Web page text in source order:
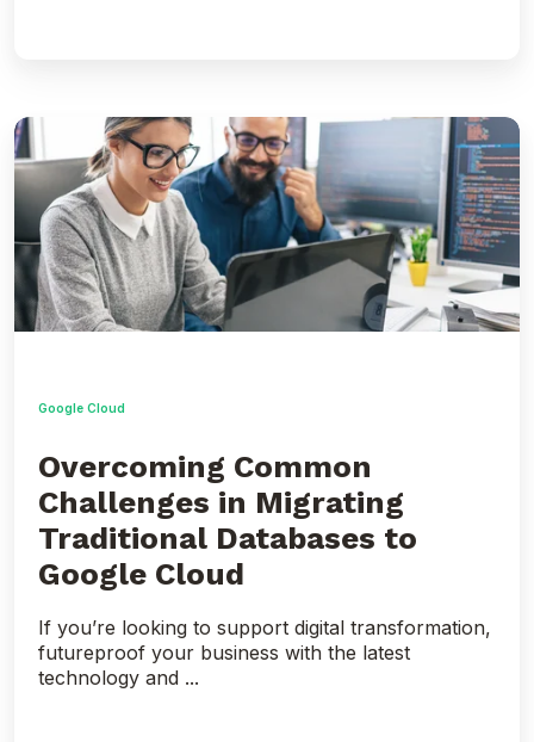
Overcoming
Common
Challenges
in
Migrating
Traditional
Databases
to
Google
Cloud
Google Cloud
Overcoming Common
Challenges in Migrating
Traditional Databases to
Google Cloud
If you’re looking to support digital transformation,
futureproof your business with the latest
technology and ...